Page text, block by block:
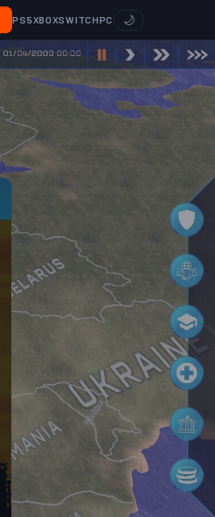
PS5XBOXSWITCHPC 🌙